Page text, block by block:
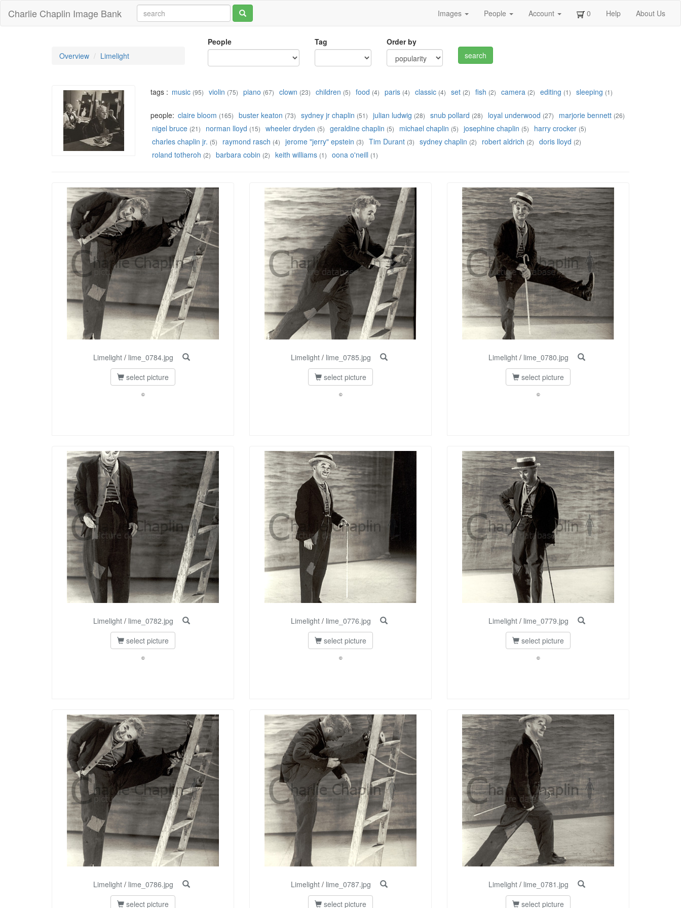
Charlie Chaplin Image Bank Images People Account 0 Help About Us
Overview Limelight
People Tag Order by
tags : music (95) violin (75) piano (67) clown (23) children (5) food (4) paris (4) classic (4) set (2) fish (2) camera (2) editing (1) sleeping (1)
people: claire bloom (165) buster keaton (73) sydney jr chaplin (51) julian ludwig (28) snub pollard (28) loyal underwood (27) marjorie bennett (26)
nigel bruce (21) norman lloyd (15) wheeler dryden (5) geraldine chaplin (5) michael chaplin (5) josephine chaplin (5) harry crocker (5)
charles chaplin jr. (5) raymond rasch (4) jerome "jerry" epstein (3) Tim Durant (3) sydney chaplin (2) robert aldrich (2) doris lloyd (2)
roland totheroh (2) barbara cobin (2) keith williams (1) oona o'neill (1)
Limelight/ lime_0784.jpg
select picture
©
Limelight/ lime_0785.jpg
select picture
©
Limelight/ lime_0780.jpg
select picture
©
Limelight/ lime_0782.jpg
select picture
©
Limelight/ lime_0776.jpg
select picture
©
Limelight/ lime_0779.jpg
select picture
©
Limelight/ lime_0786.jpg
select picture
Limelight/ lime_0787.jpg
select picture
Limelight/ lime_0781.jpg
select picture